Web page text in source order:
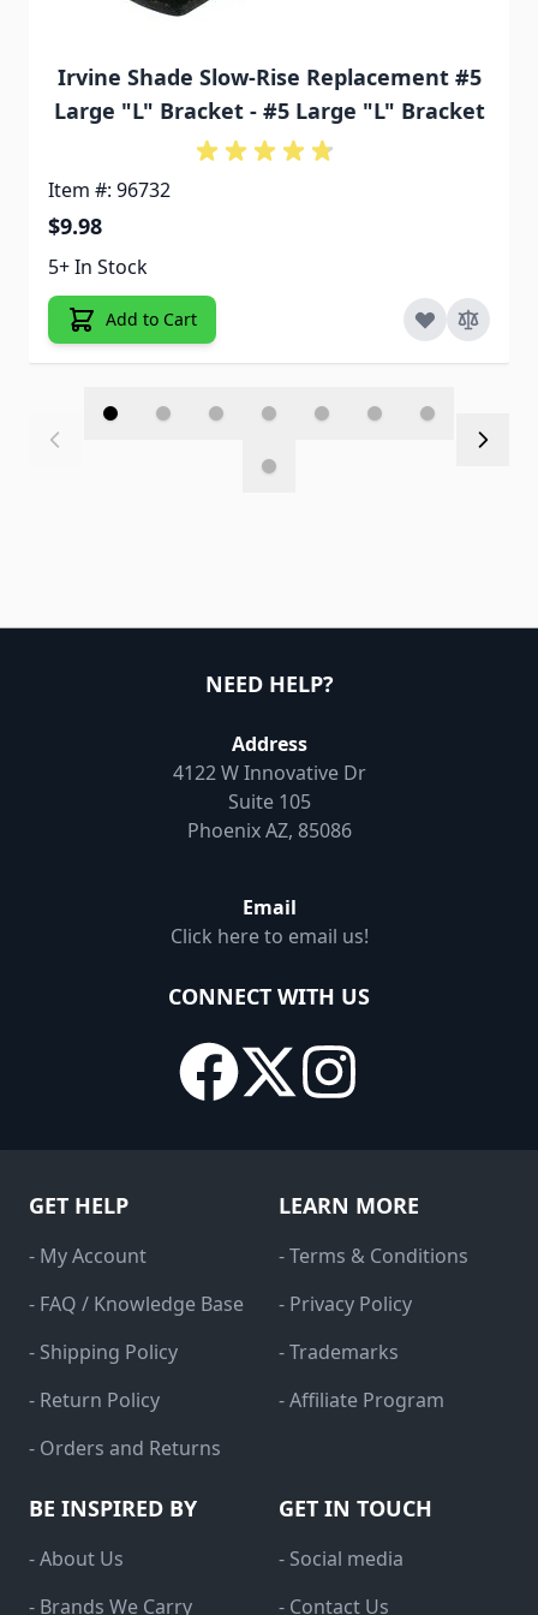
Irvine Shade Slow-Rise Replacement #5
Large "L" Bracket - #5 Large "L" Bracket
Item #: 96732
$9.98
5+ In Stock
Add to Cart
NEED HELP?
Address
4122 W Innovative Dr
Suite 105
Phoenix AZ, 85086
Email
Click here to email us!
CONNECT WITH US
GET HELP
- My Account
- FAQ / Knowledge Base
- Shipping Policy
- Return Policy
- Orders and Returns
LEARN MORE
- Terms & Conditions
- Privacy Policy
- Trademarks
- Affiliate Program
BE INSPIRED BY
- About Us
- Brands We Carry
GET IN TOUCH
- Social media
- Contact Us